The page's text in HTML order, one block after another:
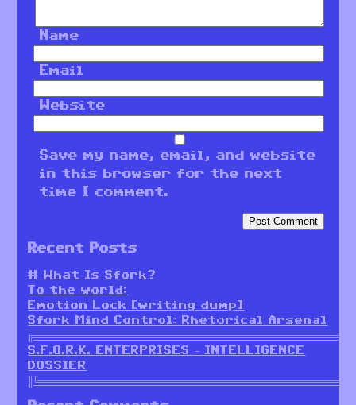
Name
Email
Website
Save my name, email, and website
in this browser for the next
time I comment.
Recent Posts
# What Is Sfork?
To the world:
Emotion Lock [writing dump]
Sfork Mind Control: Rhetorical Arsenal
╔════════════════════════════════════════════════════════╗║
S.F.O.R.K. ENTERPRISES – INTELLIGENCE
DOSSIER
║╚════════════════════════════════════════════════════════╝